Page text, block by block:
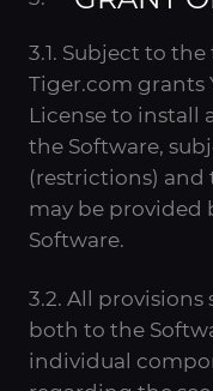
3.1. Subject to
Tiger.com grants
License to install
the Software,
(restrictions) and
may be provided
Software.
3.2. All
both to the
individual